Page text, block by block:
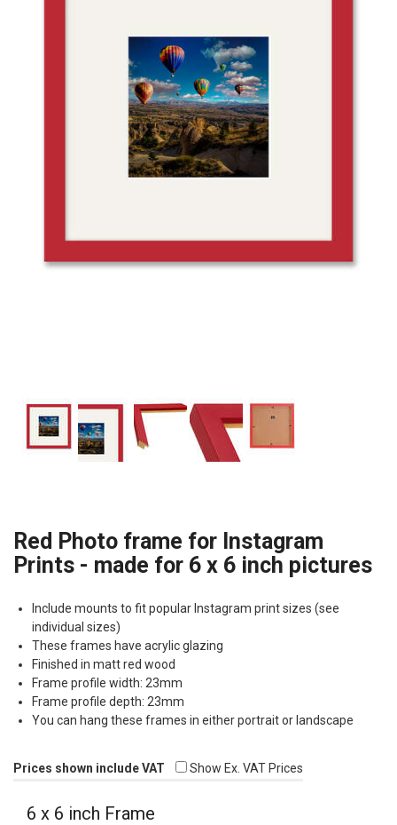
Red Photo frame for Instagram
Prints - made for 6 x 6 inch pictures
Include mounts to fit popular Instagram print sizes (see
individual sizes)
These frames have acrylic glazing
Finished in matt red wood
Frame profile width: 23mm
Frame profile depth: 23mm
You can hang these frames in either portrait or landscape
Prices shown include VAT Show Ex. VAT Prices
6 x 6 inch Frame